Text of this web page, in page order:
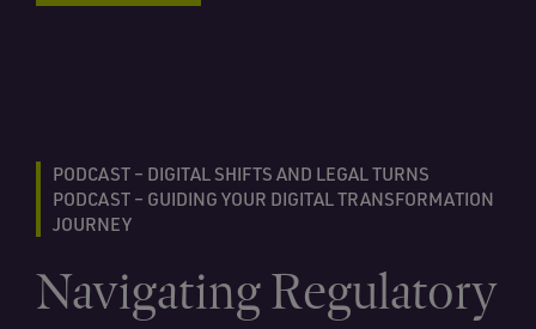
PODCAST – DIGITAL SHIFTS AND LEGAL TURNS
PODCAST – GUIDING YOUR DIGITAL TRANSFORMATION
JOURNEY
Navigating Regulatory